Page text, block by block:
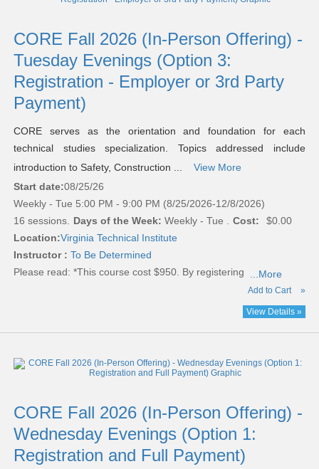
CORE Fall 2026 (In-Person Offering) -
Tuesday Evenings (Option 3:
Registration - Employer or 3rd Party
Payment)
CORE serves as the orientation and foundation for each
technical studies specialization. Topics addressed include
introduction to Safety, Construction ...
View More
Start date:08/25/26
Weekly - Tue 5:00 PM - 9:00 PM (8/25/2026-12/8/2026)
16 sessions. Days of the Week: Weekly - Tue . Cost:
$0.00
Location:Virginia Technical Institute
Instructor : To Be Determined
Please read: *This course cost $950. By registering ...More
Add to Cart »
View Details »
CORE Fall 2026 (In-Person Offering) -
Wednesday Evenings (Option 1:
Registration and Full Payment)